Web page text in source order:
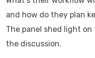
and how do they plan
The panel shed light
the discussion.